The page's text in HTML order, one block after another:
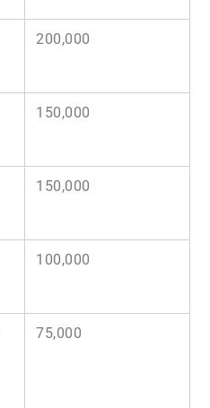
200,000
150,000
150,000
100,000
75,000